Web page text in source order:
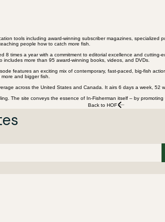
tools including award-winning subscriber magazines,
people how to catch more fish.
times a year with a commitment to editorial excellence and
more than 95 award-winning books, videos, and DVDs.
features an exciting mix of contemporary, fast-paced, big-fish
and bigger fish.
across the United States and Canada. It airs 6 days a week,
The site conveys the essence of In-Fisherman itself – by
Back to HOF